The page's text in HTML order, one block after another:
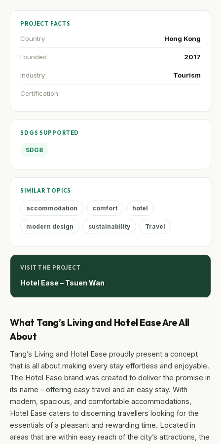
What Tang’s Living and Hotel Ease Are All
About
Tang’s Living and Hotel Ease proudly present a concept
that is all about making every stay effortless and enjoyable.
The Hotel Ease brand was created to deliver the promise in
its name – offering easy travel and an easy stay. With
modern, spacious, and comfortable accommodations,
Hotel Ease caters to discerning travellers looking for the
essentials of a pleasant and rewarding time. Located in
areas that are within easy reach of the city’s attractions, the
PROJECT FACTS
Country Hong Kong
Founded 2017
Industry Tourism
Certification
SDGS SUPPORTED
SDG8
SIMILAR TOPICS
accommodation comfort hotel
modern design sustainability Travel
VISIT THE PROJECT
Hotel Ease – Tsuen Wan